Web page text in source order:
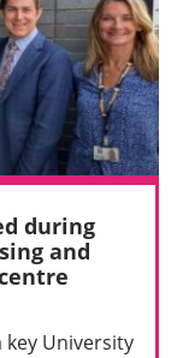
during
and
key University